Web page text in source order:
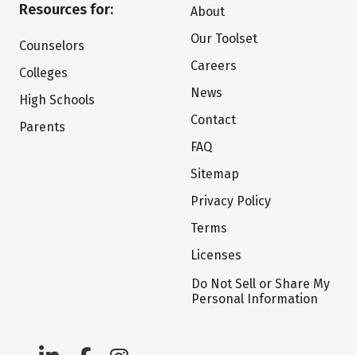
Resources for:
Counselors
Colleges
High Schools
Parents
About
Our Toolset
Careers
News
Contact
FAQ
Sitemap
Privacy Policy
Terms
Licenses
Do Not Sell or Share My
Personal Information